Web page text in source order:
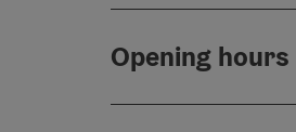
Opening hours